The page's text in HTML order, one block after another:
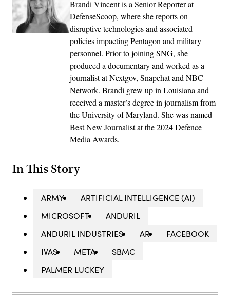
Brandi Vincent is a Senior Reporter at
DefenseScoop, where she reports on
disruptive technologies and associated
policies impacting Pentagon and military
personnel. Prior to joining SNG, she
produced a documentary and worked as a
journalist at Nextgov, Snapchat and NBC
Network. Brandi grew up in Louisiana and
received a master’s degree in journalism from
the University of Maryland. She was named
Best New Journalist at the 2024 Defence
Media Awards.
In This Story
ARMY
ARTIFICIAL INTELLIGENCE (AI)
MICROSOFT
ANDURIL
ANDURIL INDUSTRIES
AR
FACEBOOK
IVAS
META
SBMC
PALMER LUCKEY